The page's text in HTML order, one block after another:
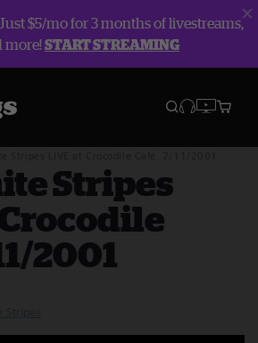
$5/mo for 3 months of livestreams,
more!START STREAMING
Stripes
2001